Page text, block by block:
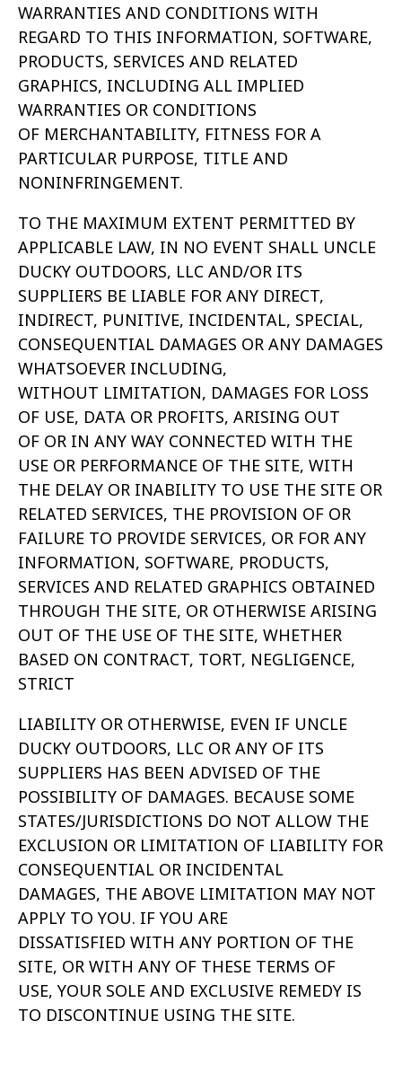
WARRANTIES AND CONDITIONS WITH
REGARD TO THIS INFORMATION, SOFTWARE,
PRODUCTS, SERVICES AND RELATED
GRAPHICS, INCLUDING ALL IMPLIED
WARRANTIES OR CONDITIONS
OF MERCHANTABILITY, FITNESS FOR A
PARTICULAR PURPOSE, TITLE AND
NONINFRINGEMENT.
TO THE MAXIMUM EXTENT PERMITTED BY
APPLICABLE LAW, IN NO EVENT SHALL UNCLE
DUCKY OUTDOORS, LLC AND/OR ITS
SUPPLIERS BE LIABLE FOR ANY DIRECT,
INDIRECT, PUNITIVE, INCIDENTAL, SPECIAL,
CONSEQUENTIAL DAMAGES OR ANY DAMAGES
WHATSOEVER INCLUDING,
WITHOUT LIMITATION, DAMAGES FOR LOSS
OF USE, DATA OR PROFITS, ARISING OUT
OF OR IN ANY WAY CONNECTED WITH THE
USE OR PERFORMANCE OF THE SITE, WITH
THE DELAY OR INABILITY TO USE THE SITE OR
RELATED SERVICES, THE PROVISION OF OR
FAILURE TO PROVIDE SERVICES, OR FOR ANY
INFORMATION, SOFTWARE, PRODUCTS,
SERVICES AND RELATED GRAPHICS OBTAINED
THROUGH THE SITE, OR OTHERWISE ARISING
OUT OF THE USE OF THE SITE, WHETHER
BASED ON CONTRACT, TORT, NEGLIGENCE,
STRICT
LIABILITY OR OTHERWISE, EVEN IF UNCLE
DUCKY OUTDOORS, LLC OR ANY OF ITS
SUPPLIERS HAS BEEN ADVISED OF THE
POSSIBILITY OF DAMAGES. BECAUSE SOME
STATES/JURISDICTIONS DO NOT ALLOW THE
EXCLUSION OR LIMITATION OF LIABILITY FOR
CONSEQUENTIAL OR INCIDENTAL
DAMAGES, THE ABOVE LIMITATION MAY NOT
APPLY TO YOU. IF YOU ARE
DISSATISFIED WITH ANY PORTION OF THE
SITE, OR WITH ANY OF THESE TERMS OF
USE, YOUR SOLE AND EXCLUSIVE REMEDY IS
TO DISCONTINUE USING THE SITE.